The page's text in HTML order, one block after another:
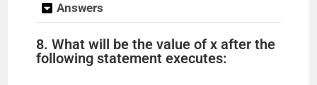
Answers
8. What will be the value of x after the
following statement executes: